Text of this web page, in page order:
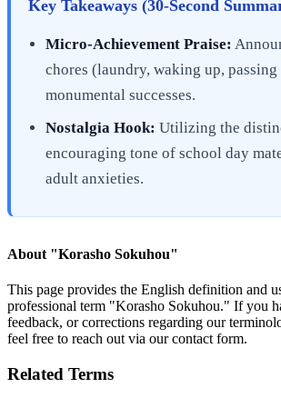
Key Takeaways (30-Second
Micro-Achievement Praise:
chores (laundry, waking up,
monumental successes.
Nostalgia Hook: Utilizing the
encouraging tone of school day
adult anxieties.
About "Korasho Sokuhou"
This page provides the English definition and
professional term "Korasho Sokuhou." If you
feedback, or corrections regarding our
feel free to reach out via our contact form.
Related Terms